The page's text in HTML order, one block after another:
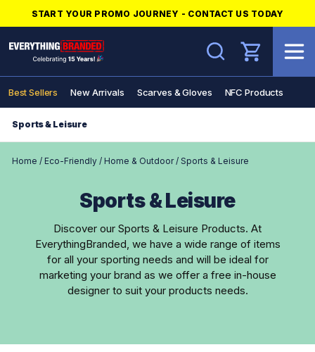
START YOUR PROMO JOURNEY - CONTACT US TODAY
Search
Best Sellers New Arrivals Scarves & Gloves NFC Products
Sports & Leisure
Home / Eco-Friendly / Home & Outdoor/ Sports & Leisure
Sports & Leisure
Discover our Sports & Leisure Products. At
EverythingBranded, we have a wide range of items
for all your sporting needs and will be ideal for
marketing your brand as we offer a free in-house
designer to suit your products needs.